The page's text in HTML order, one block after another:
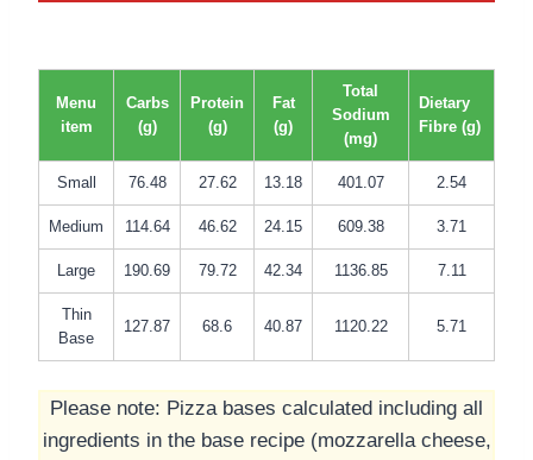
Menu
item
Carbs
(g)
Protein
(g)
Fat
(g)
Total
Sodium
(mg)
Dietary
Fibre (g)
Small 76.48 27.62 13.18 401.07 2.54
Medium 114.64 46.62 24.15 609.38 3.71
Large 190.69 79.72 42.34 1136.85 7.11
Thin
Base
127.87 68.6 40.87 1120.22 5.71
Please note: Pizza bases calculated including all
ingredients in the base recipe (mozzarella cheese,